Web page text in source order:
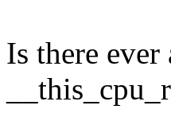
Is there ever